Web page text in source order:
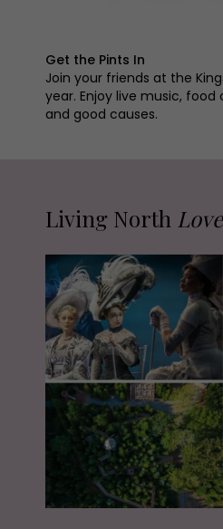
Get the Pints In
Join your friends at the
year. Enjoy live music,
and good causes.
Living North